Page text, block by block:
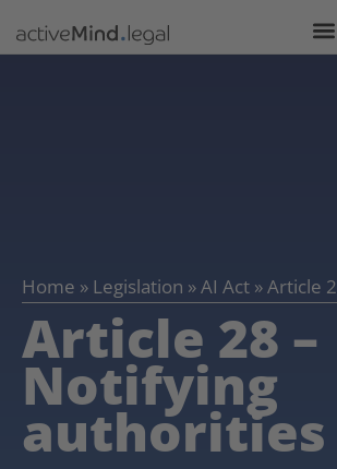
Home » Legislation »AI Act »Article
Article 28 –
Notifying
authorities